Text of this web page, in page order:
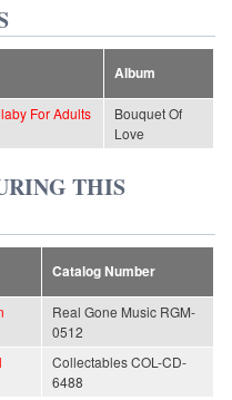
Album
For Adults
Bouquet Of
Love
THIS
Catalog Number
Real Gone Music RGM-
0512
Collectables COL-CD-
6488